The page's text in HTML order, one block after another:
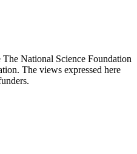
National Science Foundation
The views expressed here